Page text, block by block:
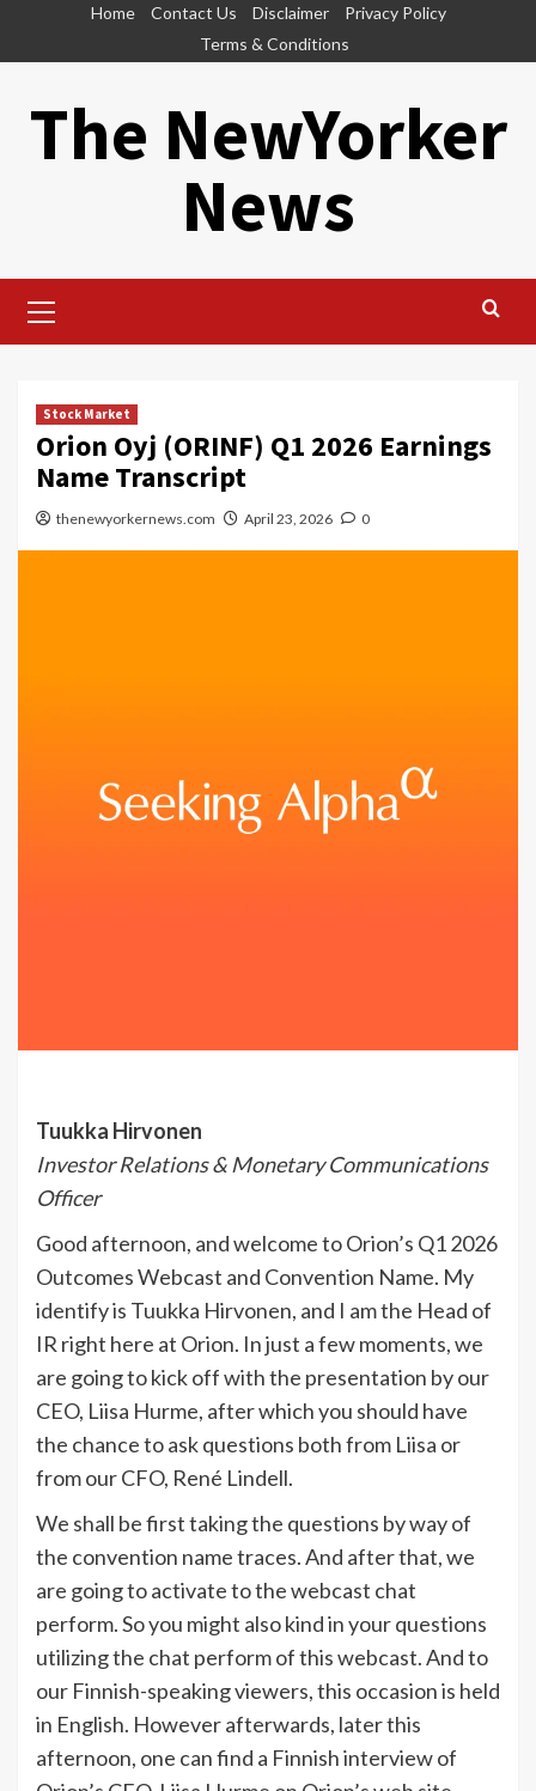
Home Contact Us Disclaimer
Privacy Policy
Terms & Conditions
The NewYorker
News
Menu
Stock Market
Orion Oyj (ORINF) Q1 2026 Earnings
Name Transcript
thenewyorkernews.com April 23, 2026 0
Tuukka Hirvonen
Investor Relations & Monetary Communications
Officer
Good afternoon, and welcome to Orion’s Q1 2026
Outcomes Webcast and Convention Name. My
identify is Tuukka Hirvonen, and I am the Head of
IR right here at Orion. In just a few moments, we
are going to kick off with the presentation by our
CEO, Liisa Hurme, after which you should have
the chance to ask questions both from Liisa or
from our CFO, René Lindell.
We shall be first taking the questions by way of
the convention name traces. And after that, we
are going to activate to the webcast chat
perform. So you might also kind in your questions
utilizing the chat perform of this webcast. And to
our Finnish-speaking viewers, this occasion is held
in English. However afterwards, later this
afternoon, one can find a Finnish interview of